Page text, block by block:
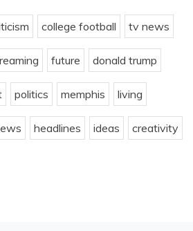
college football tv news
future donald trump
politics memphis living
headlines ideas creativity